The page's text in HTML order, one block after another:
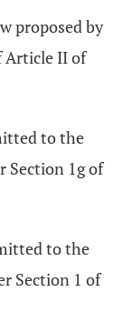
proposed by
Article II of
to the
Section 1g of
to the
Section 1 of